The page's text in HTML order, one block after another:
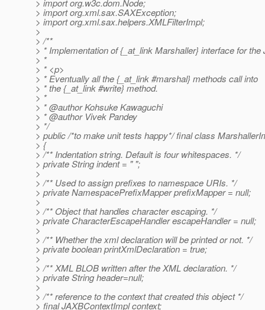
> import org.w3c.dom.Node;
> import org.xml.sax.SAXException;
> import org.xml.sax.helpers.XMLFilterImpl;
>
> /**
> * Implementation of {_at_link Marshaller} interface for the
> *
> * <p>
> * Eventually all the {_at_link #marshal} methods call into
> * the {_at_link #write} method.
> *
> * @author Kohsuke Kawaguchi
> * @author Vivek Pandey
> */
> public /*to make unit tests happy*/ final class
> {
> /** Indentation string. Default is four whitespaces. */
> private String indent = " ";
>
> /** Used to assign prefixes to namespace URIs. */
> private NamespacePrefixMapper prefixMapper = null;
>
> /** Object that handles character escaping. */
> private CharacterEscapeHandler escapeHandler = null;
>
> /** Whether the xml declaration will be printed or not. */
> private boolean printXmlDeclaration = true;
>
> /** XML BLOB written after the XML declaration. */
> private String header=null;
>
> /** reference to the context that created this object */
> final JAXBContextImpl context;